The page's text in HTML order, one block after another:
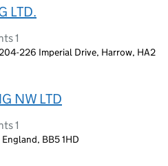
LTD.
1
226 Imperial Drive, Harrow, HA2
NW LTD
1
BB5 1HD